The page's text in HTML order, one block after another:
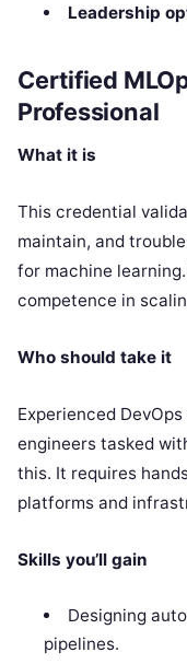
Leadership
Certified
Professional
What it is
This credential
maintain, and
for machine
competence in
Who should take it
Experienced
engineers tasked
this. It requires
platforms and
Skills you’ll gain
Designing
pipelines.